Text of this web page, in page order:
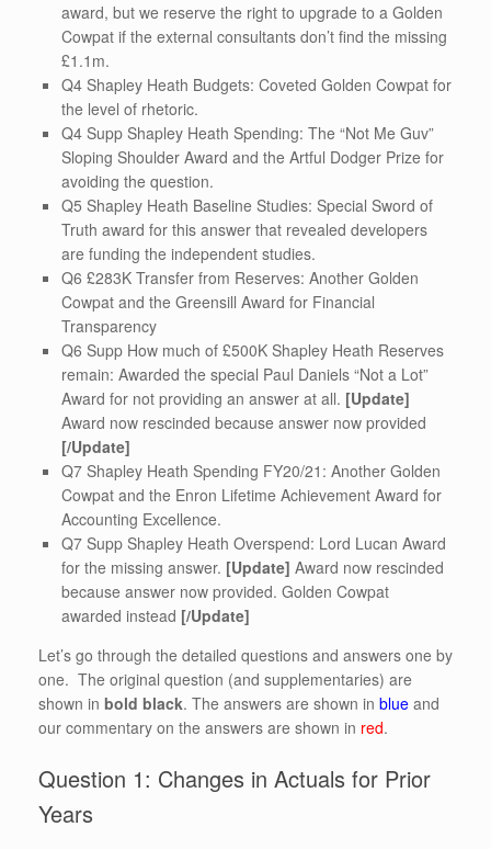
award, but we reserve the right to upgrade to a Golden
Cowpat if the external consultants don’t find the missing
£1.1m.
Q4 Shapley Heath Budgets: Coveted Golden Cowpat for
the level of rhetoric.
Q4 Supp Shapley Heath Spending: The “Not Me Guv”
Sloping Shoulder Award and the Artful Dodger Prize for
avoiding the question.
Q5 Shapley Heath Baseline Studies: Special Sword of
Truth award for this answer that revealed developers
are funding the independent studies.
Q6 £283K Transfer from Reserves: Another Golden
Cowpat and the Greensill Award for Financial
Transparency
Q6 Supp How much of £500K Shapley Heath Reserves
remain: Awarded the special Paul Daniels “Not a Lot”
Award for not providing an answer at all. [Update]
Award now rescinded because answer now provided
[/Update]
Q7 Shapley Heath Spending FY20/21: Another Golden
Cowpat and the Enron Lifetime Achievement Award for
Accounting Excellence.
Q7 Supp Shapley Heath Overspend: Lord Lucan Award
for the missing answer. [Update] Award now rescinded
because answer now provided. Golden Cowpat
awarded instead [/Update]
Let’s go through the detailed questions and answers one by
one. The original question (and supplementaries) are
shown in bold black. The answers are shown in blue and
our commentary on the answers are shown in red.
Question 1: Changes in Actuals for Prior
Years